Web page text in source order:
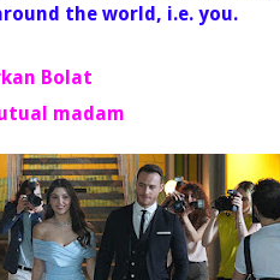
the world, i.e. you.
Bolat
madam